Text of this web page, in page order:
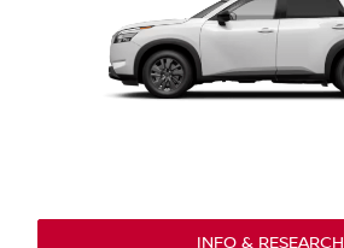
INFO & RESEARCH